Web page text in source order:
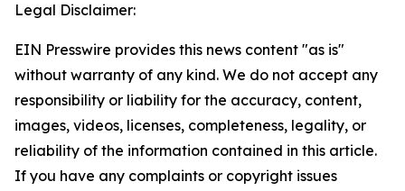
Legal Disclaimer:
EIN Presswire provides this news content "as is"
without warranty of any kind. We do not accept any
responsibility or liability for the accuracy, content,
images, videos, licenses, completeness, legality, or
reliability of the information contained in this article.
If you have any complaints or copyright issues